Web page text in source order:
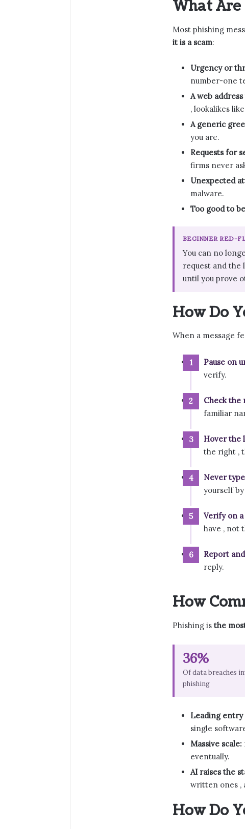
What Are
Most phishing
it is a scam:
Urgency or
number-one
A web
, lookalikes like
A generic
you are.
Requests for
firms never
Unexpected
malware.
Too good to
BEGINNER RED-
You can no
request and the
until you prove
How Do
When a message
Pause on
verify.
Check the
familiar
Hover the
the right ,
Never
yourself
Verify on
have , not
Report
reply.
How
Phishing is the
36%
Of data breaches
phishing
Leading entry
single
Massive scale:
eventually.
AI raises the
written ones ,
How Do